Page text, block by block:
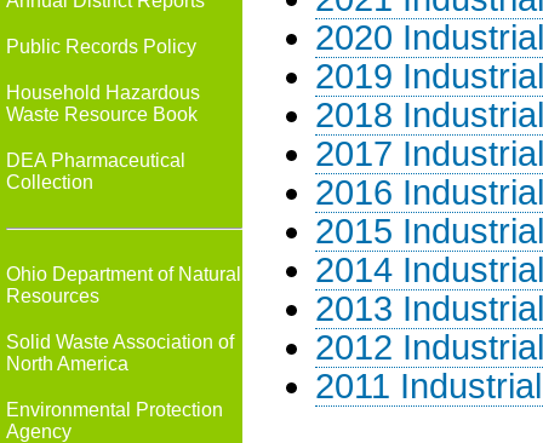
Public Records Policy
Household Hazardous
Waste Resource Book
DEA Pharmaceutical
Collection
Ohio Department of Natural
Resources
Solid Waste Association of
North America
Environmental Protection
Agency
2020
2019
2018
2017
2016
2015
2014
2013
2012
2011